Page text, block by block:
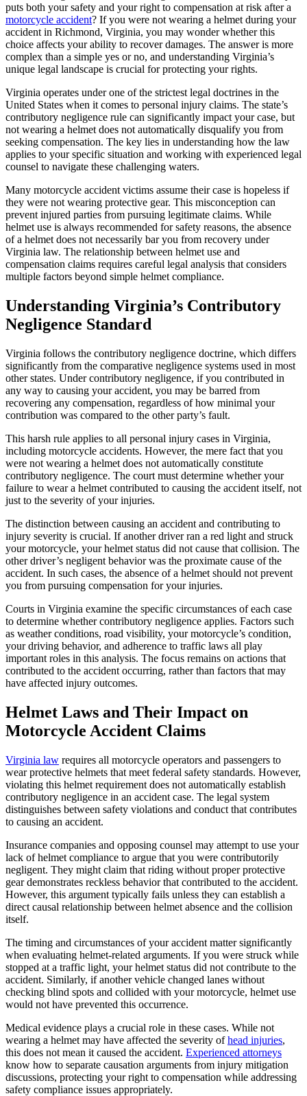
puts both your safety and your right to compensation at risk after a
motorcycle accident? If you were not wearing a helmet during your
accident in Richmond, Virginia, you may wonder whether this
choice affects your ability to recover damages. The answer is more
complex than a simple yes or no, and understanding Virginia’s
unique legal landscape is crucial for protecting your rights.
Virginia operates under one of the strictest legal doctrines in the
United States when it comes to personal injury claims. The state’s
contributory negligence rule can significantly impact your case, but
not wearing a helmet does not automatically disqualify you from
seeking compensation. The key lies in understanding how the law
applies to your specific situation and working with experienced legal
counsel to navigate these challenging waters.
Many motorcycle accident victims assume their case is hopeless if
they were not wearing protective gear. This misconception can
prevent injured parties from pursuing legitimate claims. While
helmet use is always recommended for safety reasons, the absence
of a helmet does not necessarily bar you from recovery under
Virginia law. The relationship between helmet use and
compensation claims requires careful legal analysis that considers
multiple factors beyond simple helmet compliance.
Understanding Virginia’s Contributory
Negligence Standard
Virginia follows the contributory negligence doctrine, which differs
significantly from the comparative negligence systems used in most
other states. Under contributory negligence, if you contributed in
any way to causing your accident, you may be barred from
recovering any compensation, regardless of how minimal your
contribution was compared to the other party’s fault.
This harsh rule applies to all personal injury cases in Virginia,
including motorcycle accidents. However, the mere fact that you
were not wearing a helmet does not automatically constitute
contributory negligence. The court must determine whether your
failure to wear a helmet contributed to causing the accident itself, not
just to the severity of your injuries.
The distinction between causing an accident and contributing to
injury severity is crucial. If another driver ran a red light and struck
your motorcycle, your helmet status did not cause that collision. The
other driver’s negligent behavior was the proximate cause of the
accident. In such cases, the absence of a helmet should not prevent
you from pursuing compensation for your injuries.
Courts in Virginia examine the specific circumstances of each case
to determine whether contributory negligence applies. Factors such
as weather conditions, road visibility, your motorcycle’s condition,
your driving behavior, and adherence to traffic laws all play
important roles in this analysis. The focus remains on actions that
contributed to the accident occurring, rather than factors that may
have affected injury outcomes.
Helmet Laws and Their Impact on
Motorcycle Accident Claims
Virginia law requires all motorcycle operators and passengers to
wear protective helmets that meet federal safety standards. However,
violating this helmet requirement does not automatically establish
contributory negligence in an accident case. The legal system
distinguishes between safety violations and conduct that contributes
to causing an accident.
Insurance companies and opposing counsel may attempt to use your
lack of helmet compliance to argue that you were contributorily
negligent. They might claim that riding without proper protective
gear demonstrates reckless behavior that contributed to the accident.
However, this argument typically fails unless they can establish a
direct causal relationship between helmet absence and the collision
itself.
The timing and circumstances of your accident matter significantly
when evaluating helmet-related arguments. If you were struck while
stopped at a traffic light, your helmet status did not contribute to the
accident. Similarly, if another vehicle changed lanes without
checking blind spots and collided with your motorcycle, helmet use
would not have prevented this occurrence.
Medical evidence plays a crucial role in these cases. While not
wearing a helmet may have affected the severity ofhead injuries,
this does not mean it caused the accident. Experienced attorneys
know how to separate causation arguments from injury mitigation
discussions, protecting your right to compensation while addressing
safety compliance issues appropriately.